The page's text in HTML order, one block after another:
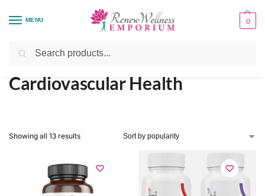
MENU 0
Home / Health Focus / Cardiovascular Health
Cardiovascular Health
Showing all 13 results